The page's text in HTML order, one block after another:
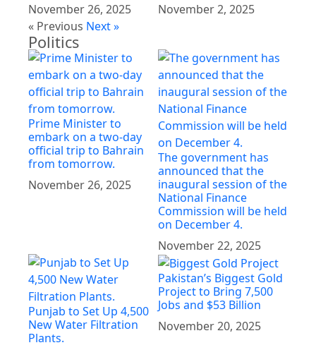
November 26, 2025
November 2, 2025
« Previous Next »
Politics
Prime Minister to
embark on a two-day
official trip to Bahrain
from tomorrow.
November 26, 2025
The government has
announced that the
inaugural session of the
National Finance
Commission will be held
on December 4.
November 22, 2025
Punjab to Set Up 4,500
New Water Filtration
Plants.
Pakistan’s Biggest Gold
Project to Bring 7,500
Jobs and $53 Billion
November 20, 2025